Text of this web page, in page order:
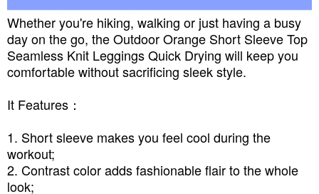
Whether you're hiking, walking or just having a busy
day on the go, the Outdoor Orange Short Sleeve Top
Seamless Knit Leggings Quick Drying will keep you
comfortable without sacrificing sleek style.
It Features：
1. Short sleeve makes you feel cool during the
workout;
2. Contrast color adds fashionable flair to the whole
look;